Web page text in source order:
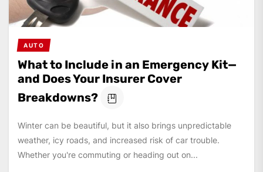
AUTO
What to Include in an Emergency Kit—
and Does Your Insurer Cover
Breakdowns?
Winter can be beautiful, but it also brings unpredictable
weather, icy roads, and increased risk of car trouble.
Whether you're commuting or heading out on...